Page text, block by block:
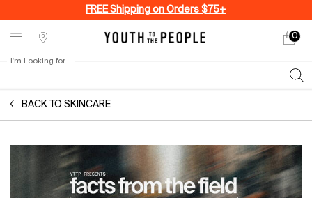
FREE Shipping on Orders $75+
Stores
My
0
0
I'm Looking for...
BACK TO SKINCARE